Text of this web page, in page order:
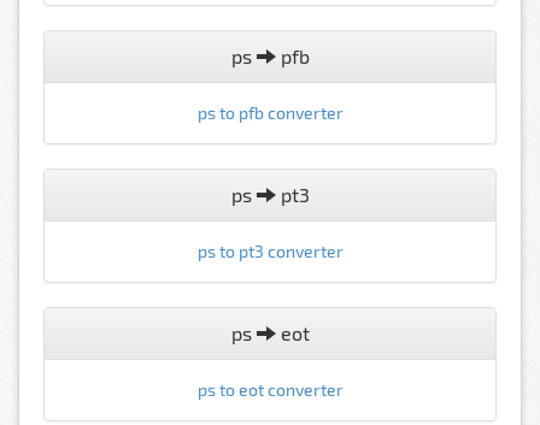
ps pfb
ps to pfb converter
ps pt3
ps to pt3 converter
ps eot
ps to eot converter